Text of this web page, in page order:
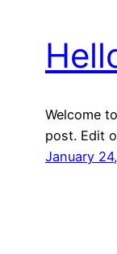
Welcome
post. Edit
January